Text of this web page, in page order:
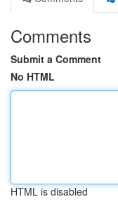
Comments
Submit a Comment
No HTML
HTML is disabled